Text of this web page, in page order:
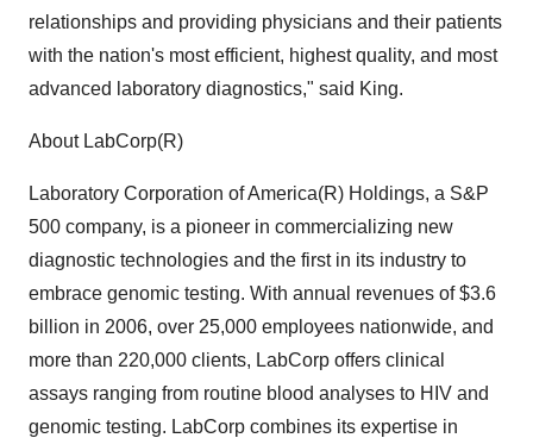
relationships and providing physicians and their patients
with the nation's most efficient, highest quality, and most
advanced laboratory diagnostics," said King.
About LabCorp(R)
Laboratory Corporation of America(R) Holdings, a S&P
500 company, is a pioneer in commercializing new
diagnostic technologies and the first in its industry to
embrace genomic testing. With annual revenues of $3.6
billion in 2006, over 25,000 employees nationwide, and
more than 220,000 clients, LabCorp offers clinical
assays ranging from routine blood analyses to HIV and
genomic testing. LabCorp combines its expertise in